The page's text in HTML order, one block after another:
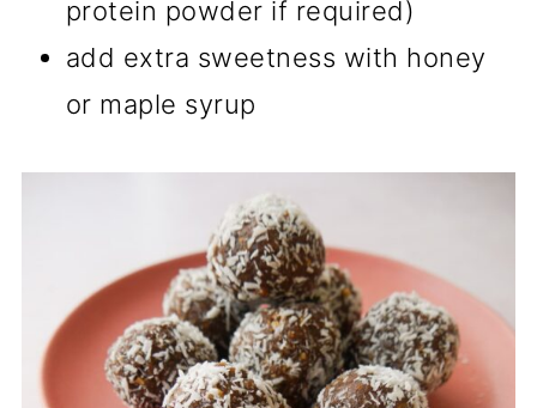
protein powder if required)
add extra sweetness with honey
or maple syrup